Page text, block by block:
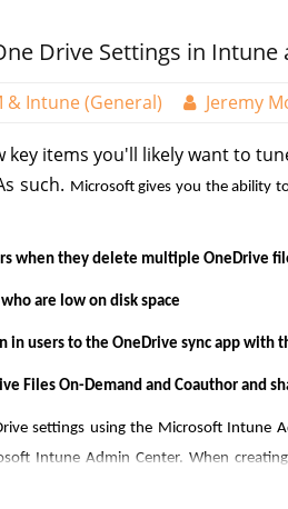
a dynamic query which will
links that takes me to where I
rules that are comprised of
Users to 15 Devcies
the number of device
Here's how to set up device
Drive Settings in Intune
& Intune (General) Jeremy
key items you'll likely want to
such. Microsoft gives you the ability
when they delete multiple OneDrive
are low on disk space
in users to the OneDrive sync app with
Files On-Demand and Coauthor and
settings using the Microsoft Intune
Intune Admin Center. When
the Profile type. After naming the